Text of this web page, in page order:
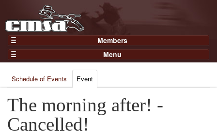
Members
Home
Gear
Members
Join Now
Login
Menu
Results
Points
Practices and Clinics
Clubs
Schedule of Events Event
The morning after! -
Cancelled!